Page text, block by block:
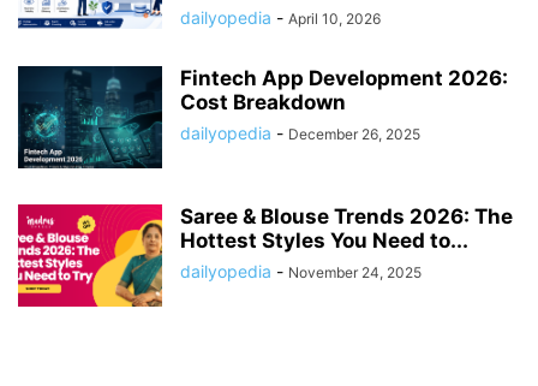
dailyopedia - April 10, 2026
Fintech App Development 2026:
Cost Breakdown
dailyopedia - December 26, 2025
Saree & Blouse Trends 2026: The
Hottest Styles You Need to...
dailyopedia - November 24, 2025